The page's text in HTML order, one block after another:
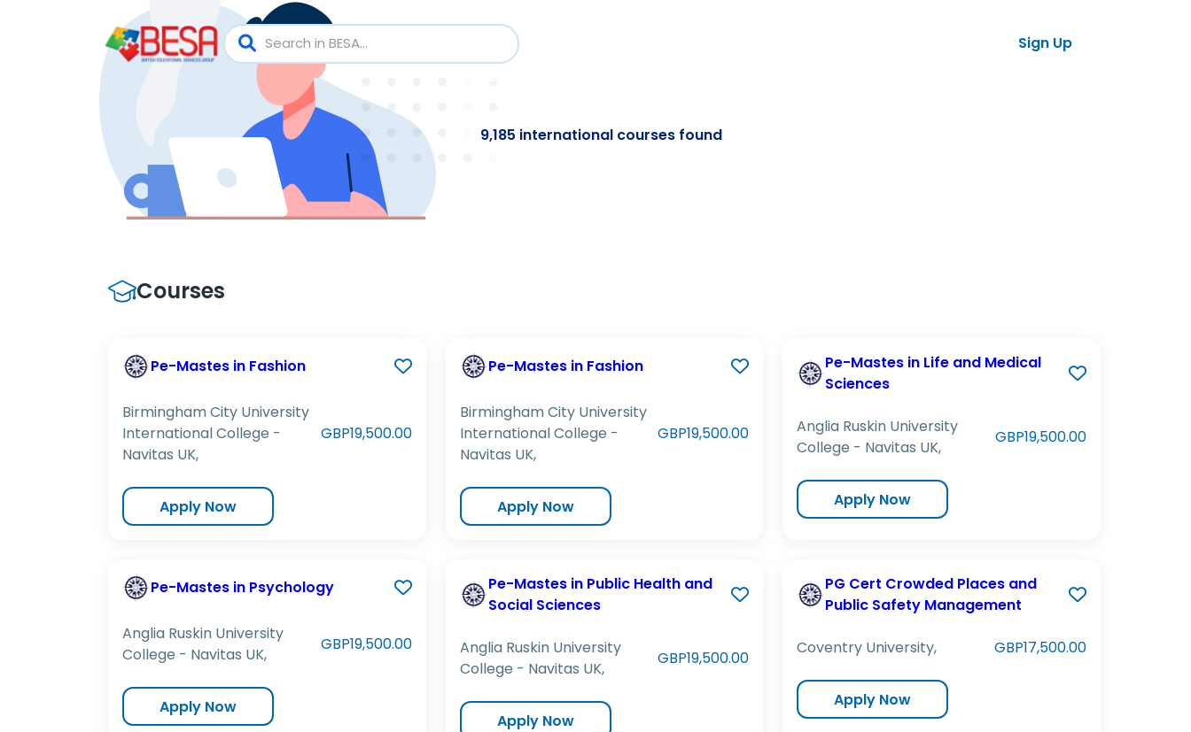
Sign Up
Courses
9,185 international courses found
Courses
Pe-Mastes in Fashion
Birmingham City University
International College -
Navitas UK,
GBP19,500.00
Apply Now
Pe-Mastes in Fashion
Birmingham City University
International College -
Navitas UK,
GBP19,500.00
Apply Now
Pe-Mastes in Life and Medical
Sciences
Anglia Ruskin University
College - Navitas UK,
GBP19,500.00
Apply Now
Pe-Mastes in Psychology
Anglia Ruskin University
College - Navitas UK,
GBP19,500.00
Apply Now
Pe-Mastes in Public Health and
Social Sciences
Anglia Ruskin University
College - Navitas UK,
GBP19,500.00
Apply Now
PG Cert Crowded Places and
Public Safety Management
Coventry University, GBP17,500.00
Apply Now